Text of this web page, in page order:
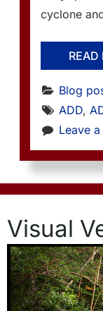
cyclone
READ
Blog
ADD,
Leave
Visual